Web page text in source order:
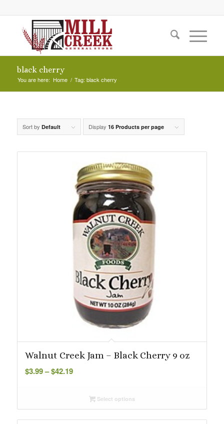
black cherry
You are here: Home / Tag: black cherry
Sort by Default Display 16 Products per page
Walnut Creek Jam – Black Cherry 9 oz
$3.99– $42.19Price
throughSelect options